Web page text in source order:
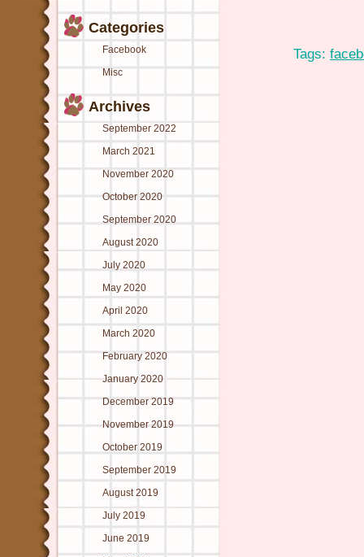
Categories
Facebook
Misc
Archives
September 2022
March 2021
November 2020
October 2020
September 2020
August 2020
July 2020
May 2020
April 2020
March 2020
February 2020
January 2020
December 2019
November 2019
October 2019
September 2019
August 2019
July 2019
June 2019
Tags: